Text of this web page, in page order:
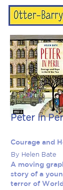
Peter in
Courage and
By Helen Bate
A moving
story of a
terror of